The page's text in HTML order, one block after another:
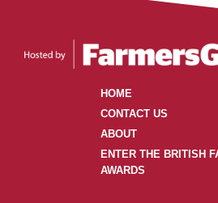
HOME
CONTACT US
ABOUT
ENTER THE BRITISH
AWARDS